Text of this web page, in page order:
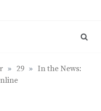
» 29 » In the News: